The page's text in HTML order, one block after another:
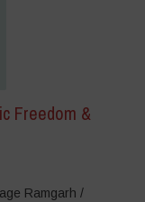
Freedom &
Ramgarh /